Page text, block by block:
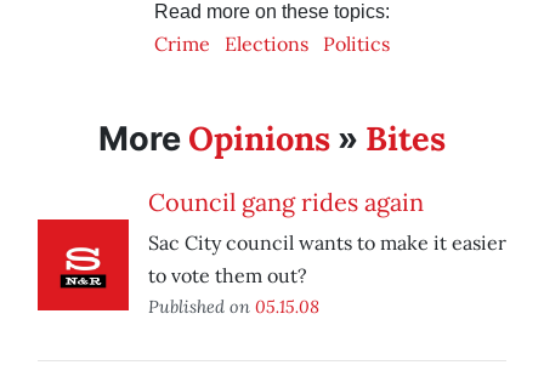
Read more on these topics:
Crime Elections Politics
More Opinions » Bites
Council gang rides again
Sac City council wants to make it easier
to vote them out?
Published on 05.15.08